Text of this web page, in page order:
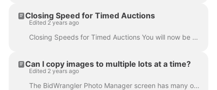
Closing Speed for Timed Auctions
Edited 2 years ago
Closing Speeds for Timed Auctions You will now be required to have a closing speed in order to save a timed auction. If you want all items to close to...
Can I copy images to multiple lots at a time?
Edited 2 years ago
The BidWrangler Photo Manager screen has many options for copying and moving select images other lots. This includes the ability to copy and move im...